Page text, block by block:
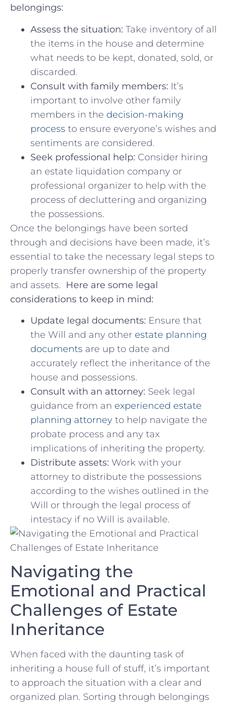
belongings:
Assess the situation: Take inventory‍ of all
‍the items in the house and determine
what needs​ to be kept, donated,‌ sold, or
discarded.
Consult with family members: It’s
important to involve ‍other family⁤
members ⁤in the decision-making
process to ensure everyone’s wishes and
sentiments are considered.
Seek ⁤professional help: Consider hiring
an estate liquidation company ⁢or
professional⁤ organizer to ⁣help⁤ with the
process of decluttering and organizing
the possessions.
Once the belongings have been sorted
through and ⁣decisions have been ‍made,​ it’s
essential to take the necessary legal steps to
properly transfer ownership of the property
⁢and​ assets. ‌ Here are⁣ some‍ legal
considerations to ‍keep in ​mind:
Update legal documents: Ensure that
the ‌Will and any other estate planning
documents are up to date and
accurately reflect the inheritance of the
house and‍ possessions.
Consult with an attorney: Seek⁢ legal
⁤guidance​ from an experienced⁤ estate
planning ‍attorney ‍ to help navigate the⁤
probate process‌ and⁣ any tax
implications of inheriting the ⁢property.
Distribute assets: Work with your
attorney to ⁣distribute the possessions
according to ​the wishes outlined in the
Will or through the legal⁢ process of ​
intestacy if no Will is available.
Navigating the
‍Emotional and Practical
Challenges of Estate
Inheritance
When faced⁢ with‌ the daunting⁢ task of
inheriting a house full of stuff, it’s important
to approach the situation with a clear and⁤
organized plan.⁢ Sorting through belongings